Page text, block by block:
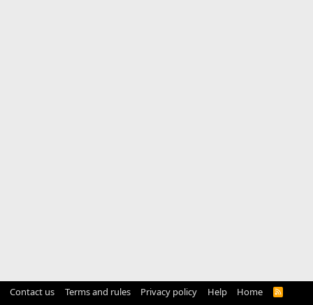
Contact us Terms and rules Privacy policy Help Home
R